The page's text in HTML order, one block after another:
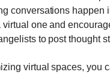
conversations happen
virtual one and
to post thought
virtual spaces, you